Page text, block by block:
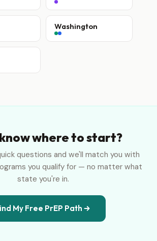
Washington
where to start?
questions and we'll match you with
you qualify for — no matter what
state you're in.
My Free PrEP Path